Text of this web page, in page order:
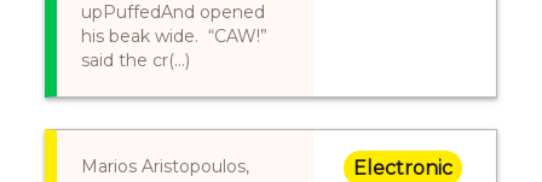
upPuffedAnd opened
his beak wide. “CAW!”
said the cr(...)
Marios Aristopoulos,
Electronic